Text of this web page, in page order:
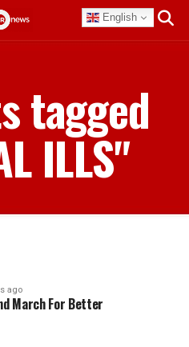
English
tagged
ILLS"
ago
March For Better